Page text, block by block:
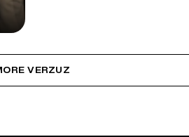
VERZUZ